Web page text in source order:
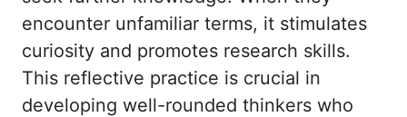
encounter unfamiliar terms, it stimulates
curiosity and promotes research skills.
This reflective practice is crucial in
developing well-rounded thinkers who